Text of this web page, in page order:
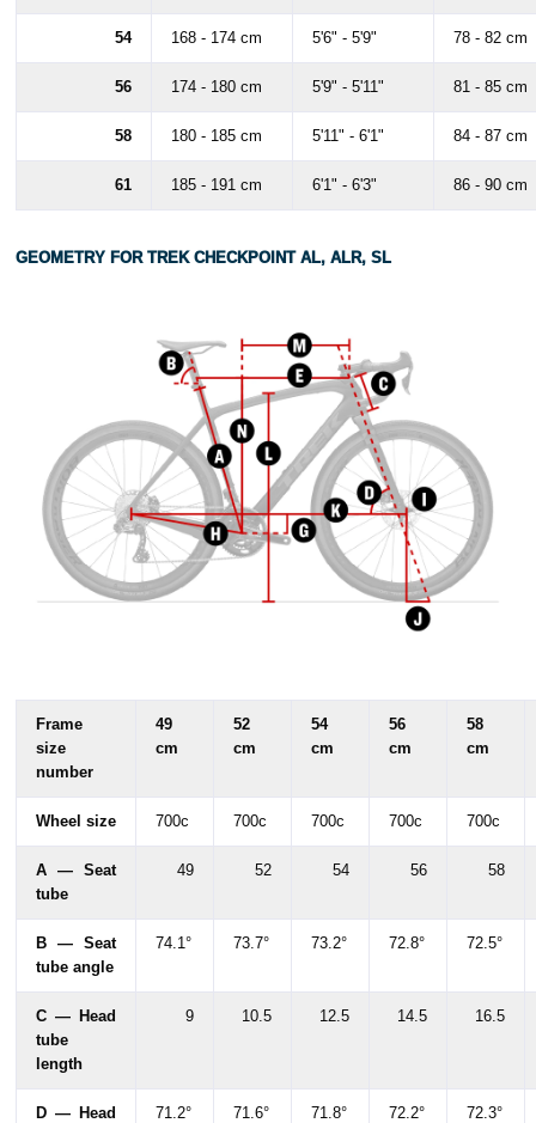
54 168 - 174 cm 5'6" - 5'9" 78 - 82 cm
56 174 - 180 cm 5'9" - 5'11" 81 - 85 cm
58 180 - 185 cm 5'11" - 6'1" 84 - 87 cm
61 185 - 191 cm 6'1" - 6'3" 86 - 90 cm
GEOMETRY FOR TREK CHECKPOINT AL, ALR, SL
Frame
size
number
49
cm
52
cm
54
cm
56
cm
58
cm
Wheel size 700c 700c 700c 700c 700c
A — Seat
tube
49 52 54 56 58
B — Seat
tube angle
74.1° 73.7° 73.2° 72.8° 72.5°
C — Head
tube
length
9 10.5 12.5 14.5 16.5
D — Head
71.2° 71.6° 71.8° 72.2° 72.3°